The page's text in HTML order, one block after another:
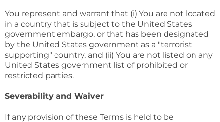
You represent and warrant that (i) You are not located
in a country that is subject to the United States
government embargo, or that has been designated
by the United States government as a "terrorist
supporting" country, and (ii) You are not listed on any
United States government list of prohibited or
restricted parties.
Severability and Waiver
If any provision of these Terms is held to be